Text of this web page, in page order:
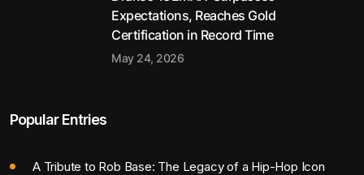
Expectations, Reaches Gold
Certification in Record Time
May 24, 2026
Popular Entries
A Tribute to Rob Base: The Legacy of a Hip-Hop Icon